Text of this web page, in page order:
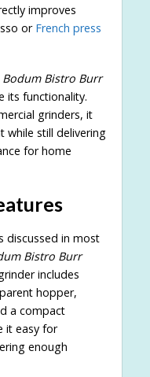
improves
or French press
Bodum Bistro Burr
its functionality.
grinders, it
while still delivering
for home
discussed in most
Bistro Burr
includes
hopper,
a compact
it easy for
enough